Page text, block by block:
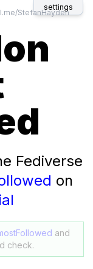
settings
StefanHayden
Fediverse
on
and
check.